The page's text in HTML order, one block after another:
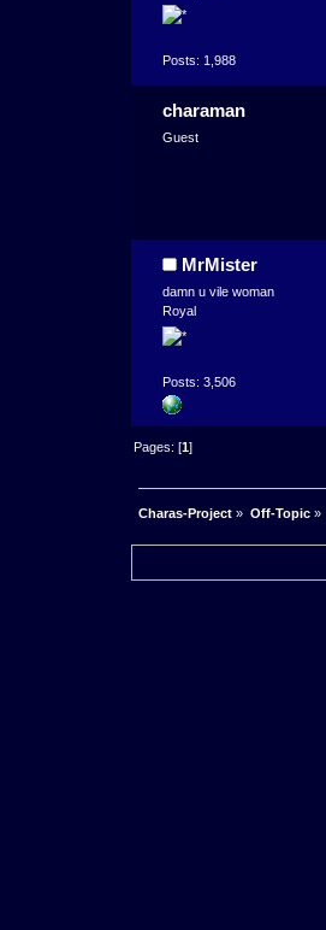
Posts: 1,988
charaman
Guest
MrMister
damn u vile woman
Royal
Posts: 3,506
Pages: [1]
Charas-Project » Off-Topic»